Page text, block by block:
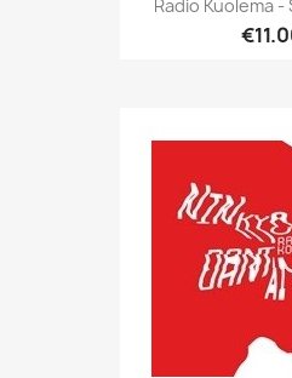
Radio Kuolema